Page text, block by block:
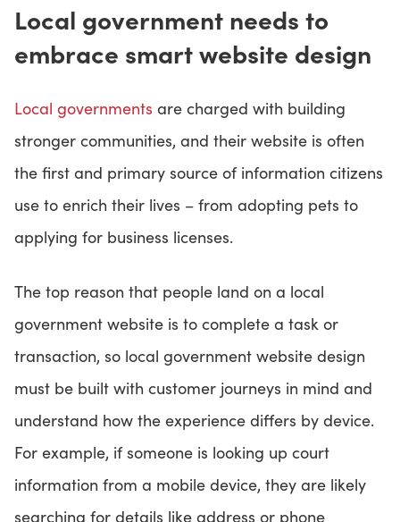
Local government needs to
embrace smart website design
Local governments are charged with building
stronger communities, and their website is often
the first and primary source of information citizens
use to enrich their lives – from adopting pets to
applying for business licenses.
The top reason that people land on a local
government website is to complete a task or
transaction, so local government website design
must be built with customer journeys in mind and
understand how the experience differs by device.
For example, if someone is looking up court
information from a mobile device, they are likely
searching for details like address or phone